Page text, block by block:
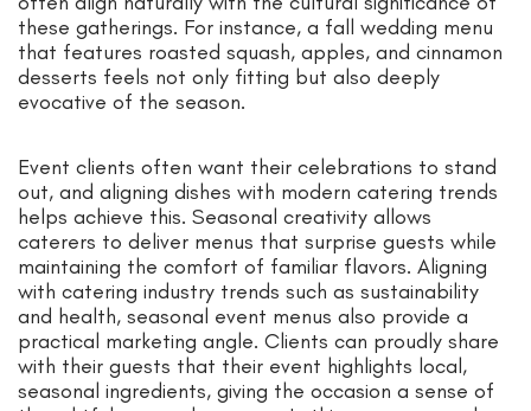
these gatherings. For instance, a fall wedding menu
that features roasted squash, apples, and cinnamon
desserts feels not only fitting but also deeply
evocative of the season.
Event clients often want their celebrations to stand
out, and aligning dishes with modern catering trends
helps achieve this. Seasonal creativity allows
caterers to deliver menus that surprise guests while
maintaining the comfort of familiar flavors. Aligning
with catering industry trends such as sustainability
and health, seasonal event menus also provide a
practical marketing angle. Clients can proudly share
with their guests that their event highlights local,
seasonal ingredients, giving the occasion a sense of